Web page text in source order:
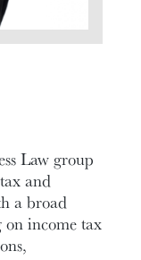
Law group
and
a broad
on income tax